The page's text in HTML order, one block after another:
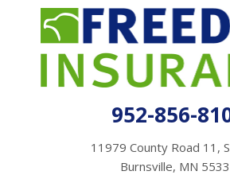
952-856-
11979 County Road 11,
Burnsville, MN